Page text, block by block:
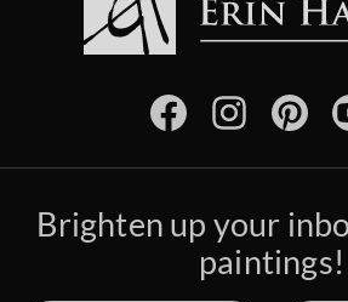
Brighten up your
paintings!